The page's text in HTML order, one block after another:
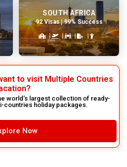
SOUTH AFRICA
92 Visas | 99% Success
to visit Multiple Countries
world’s largest collection of ready-
countries holiday packages.
Now